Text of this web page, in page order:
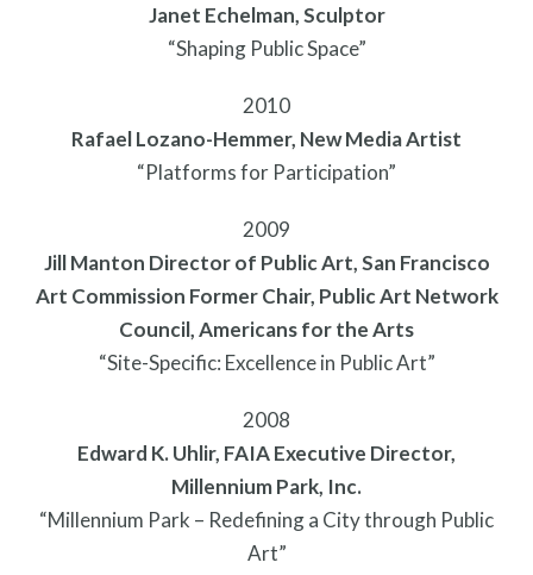
Twitter
Link
Facebook
Link
Instagram
Link
Janet Echelman, Sculptor
“Shaping Public Space”
2010
Rafael Lozano-Hemmer, New Media Artist
“Platforms for Participation”
2009
Jill Manton Director of Public Art, San Francisco
Art Commission Former Chair, Public Art Network
Council, Americans for the Arts
“Site-Specific: Excellence in Public Art”
2008
Edward K. Uhlir, FAIA Executive Director,
Millennium Park, Inc.
“Millennium Park – Redefining a City through Public
Art”